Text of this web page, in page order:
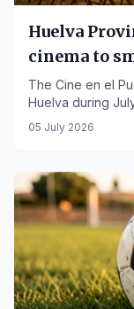
Huelva
cinema to
The Cine en el
Huelva during
05 July 2026